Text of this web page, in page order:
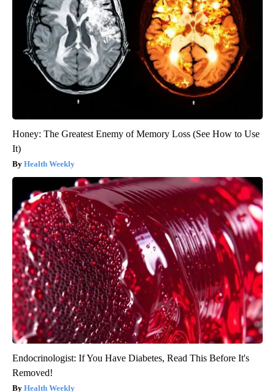
Honey: The Greatest Enemy of Memory Loss (See How to Use
It)
Health Weekly
Endocrinologist: If You Have Diabetes, Read This Before It's
Removed!
Health Weekly